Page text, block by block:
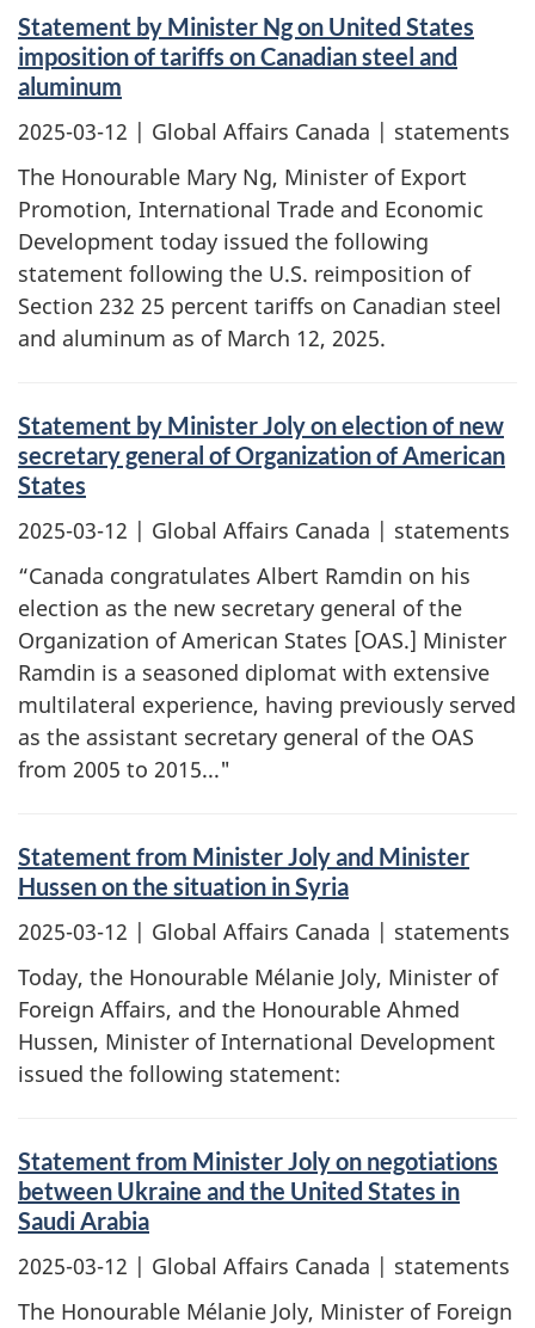
Statement by Minister Ng on United States
imposition of tariffs on Canadian steel and
aluminum
2025-03-12 | Global Affairs Canada | statements
The Honourable Mary Ng, Minister of Export
Promotion, International Trade and Economic
Development today issued the following
statement following the U.S. reimposition of
Section 232 25 percent tariffs on Canadian steel
and aluminum as of March 12, 2025.
Statement by Minister Joly on election of new
secretary general of Organization of American
States
2025-03-12 | Global Affairs Canada | statements
“Canada congratulates Albert Ramdin on his
election as the new secretary general of the
Organization of American States [OAS.] Minister
Ramdin is a seasoned diplomat with extensive
multilateral experience, having previously served
as the assistant secretary general of the OAS
from 2005 to 2015..."
Statement from Minister Joly and Minister
Hussen on the situation in Syria
2025-03-12 | Global Affairs Canada | statements
Today, the Honourable Mélanie Joly, Minister of
Foreign Affairs, and the Honourable Ahmed
Hussen, Minister of International Development
issued the following statement:
Statement from Minister Joly on negotiations
between Ukraine and the United States in
Saudi Arabia
2025-03-12 | Global Affairs Canada | statements
The Honourable Mélanie Joly, Minister of Foreign